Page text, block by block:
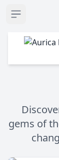
Open sidebar
gems of